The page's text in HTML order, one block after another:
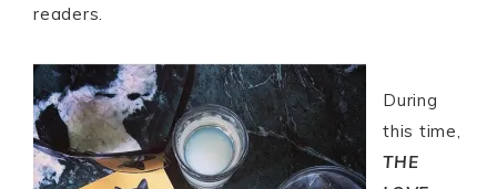
readers.
During
this time,
THE